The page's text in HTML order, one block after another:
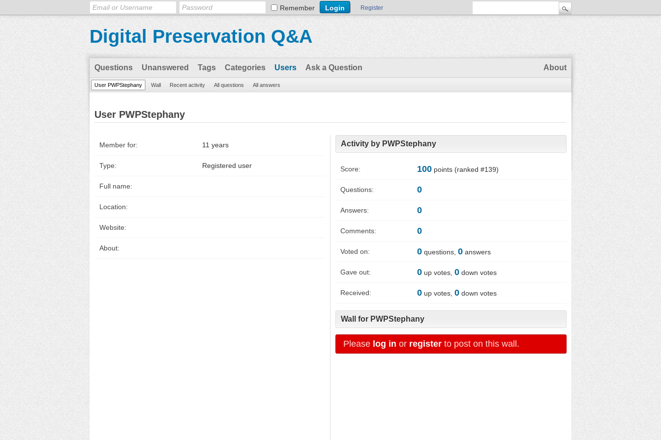
Remember Register
Digital Preservation Q&A
Questions Unanswered Tags Categories Users Ask a Question About
User PWPStephany Wall Recent activity All questions All answers
User PWPStephany
Member for: 11 years
Type: Registered user
Full name:
Location:
Website:
About:
Activity by PWPStephany
Score: 100 points (ranked #139)
Questions: 0
Answers: 0
Comments: 0
Voted on: 0 questions, 0 answers
Gave out: 0 up votes, 0 down votes
Received: 0 up votes, 0 down votes
Wall for PWPStephany
Please log in or register to post on this wall.